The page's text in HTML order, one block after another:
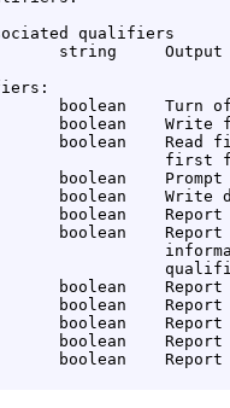
qualifiers
string     Output
boolean    Turn
boolean    Write
boolean    Read
first
boolean
boolean    Write
boolean
boolean
boolean    Report
boolean    Report
boolean    Report
boolean    Report
boolean